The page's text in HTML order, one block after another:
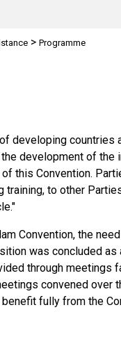
> Programme
developing countries
development of the
this Convention.
to other
Convention, the
was concluded
through meetings
convened over
fully from the